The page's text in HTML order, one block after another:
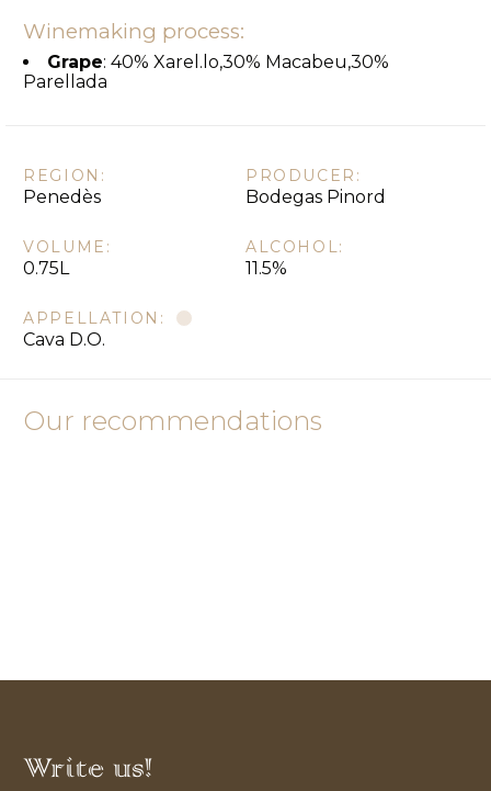
Winemaking process:
Grape: 40% Xarel.lo,30% Macabeu,30%
Parellada
REGION:
Penedès
PRODUCER:
Bodegas Pinord
VOLUME:
0.75L
ALCOHOL:
11.5%
APPELLATION:
Cava D.O.
Our recommendations
Write us!